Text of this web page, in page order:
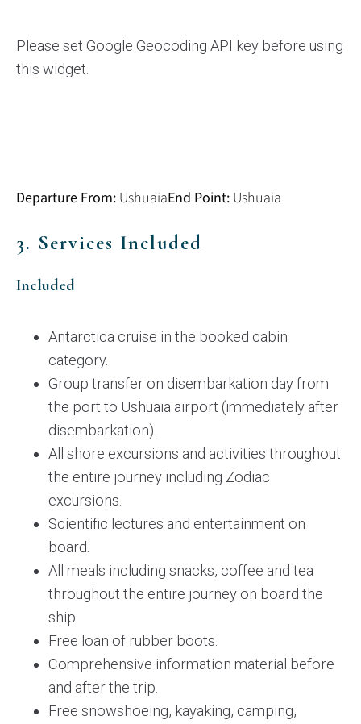
Please set Google Geocoding API key before using
this widget.
Departure From: UshuaiaEnd Point: Ushuaia
3. Services Included
Included
Antarctica cruise in the booked cabin
category.
Group transfer on disembarkation day from
the port to Ushuaia airport (immediately after
disembarkation).
All shore excursions and activities throughout
the entire journey including Zodiac
excursions.
Scientific lectures and entertainment on
board.
All meals including snacks, coffee and tea
throughout the entire journey on board the
ship.
Free loan of rubber boots.
Comprehensive information material before
and after the trip.
Free snowshoeing, kayaking, camping,